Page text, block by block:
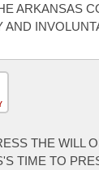
ARKANSAS
AND
THE WILL
TIME TO